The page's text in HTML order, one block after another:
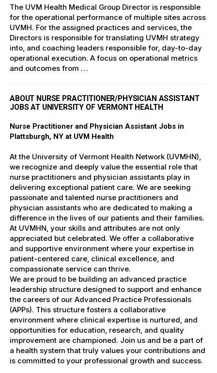
The UVM Health Medical Group Director is responsible
for the operational performance of multiple sites across
UVMH. For the assigned practices and services, the
Directors is responsible for translating UVMH strategy
into, and coaching leaders responsible for, day-to-day
operational execution. A focus on operational metrics
and outcomes from …
ABOUT NURSE PRACTITIONER/PHYSICIAN ASSISTANT
JOBS AT UNIVERSITY OF VERMONT HEALTH
Nurse Practitioner and Physician Assistant Jobs in
Plattsburgh, NY at UVM Health
At the University of Vermont Health Network (UVMHN),
we recognize and deeply value the essential role that
nurse practitioners and physician assistants play in
delivering exceptional patient care. We are seeking
passionate and talented nurse practitioners and
physician assistants who are dedicated to making a
difference in the lives of our patients and their families.
At UVMHN, your skills and attributes are not only
appreciated but celebrated. We offer a collaborative
and supportive environment where your expertise in
patient-centered care, clinical excellence, and
compassionate service can thrive.
We are proud to be building an advanced practice
leadership structure designed to support and enhance
the careers of our Advanced Practice Professionals
(APPs). This structure fosters a collaborative
environment where clinical expertise is nurtured, and
opportunities for education, research, and quality
improvement are championed. Join us and be a part of
a health system that truly values your contributions and
is committed to your professional growth and success.